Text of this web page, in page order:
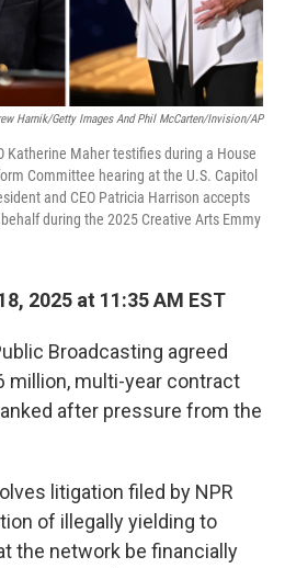
Harnik/Getty Images And Phil McCarten/Invision/AP
Katherine Maher testifies during a House
Committee hearing at the U.S. Capitol
and CEO Patricia Harrison accepts
during the 2025 Creative Arts Emmy
2025 at 11:35 AM EST
Broadcasting agreed
million, multi-year contract
after pressure from the
litigation filed by NPR
of illegally yielding to
the network be financially